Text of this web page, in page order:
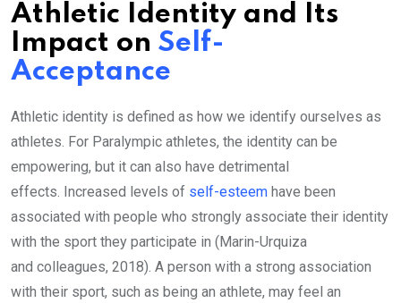
Athletic Identity and Its
Impact on Self-
Acceptance
Athletic identity is defined as how we identify ourselves as
athletes. For Paralympic athletes, the identity can be
empowering, but it can also have detrimental
effects. Increased levels of self-esteem have been
associated with people who strongly associate their identity
with the sport they participate in (Marin-Urquiza
and colleagues, 2018). A person with a strong association
with their sport, such as being an athlete, may feel an